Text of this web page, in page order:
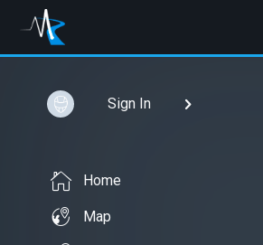
Sign In
Home
Map